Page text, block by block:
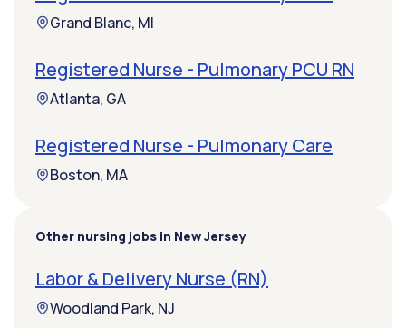
Grand Blanc, MI
Registered Nurse - Pulmonary PCU RN
Atlanta, GA
Registered Nurse - Pulmonary Care
Boston, MA
Other nursing jobs in New Jersey
Labor & Delivery Nurse (RN)
Woodland Park, NJ